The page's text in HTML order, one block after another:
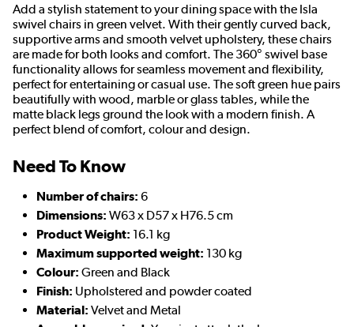
Add a stylish statement to your dining space with the Isla
swivel chairs in green velvet. With their gently curved back,
supportive arms and smooth velvet upholstery, these chairs
are made for both looks and comfort. The 360° swivel base
functionality allows for seamless movement and flexibility,
perfect for entertaining or casual use. The soft green hue pairs
beautifully with wood, marble or glass tables, while the
matte black legs ground the look with a modern finish. A
perfect blend of comfort, colour and design.
Need To Know
Number of chairs: 6
Dimensions: W63 x D57 x H76.5 cm
Product Weight: 16.1 kg
Maximum supported weight: 130 kg
Colour: Green and Black
Finish: Upholstered and powder coated
Material: Velvet and Metal